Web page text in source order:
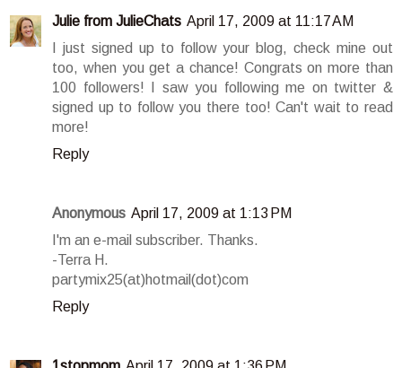
Julie from JulieChats April 17, 2009 at 11:17 AM
I just signed up to follow your blog, check mine out
too, when you get a chance! Congrats on more than
100 followers! I saw you following me on twitter &
signed up to follow you there too! Can't wait to read
more!
Reply
Anonymous April 17, 2009 at 1:13 PM
I'm an e-mail subscriber. Thanks.
-Terra H.
partymix25(at)hotmail(dot)com
Reply